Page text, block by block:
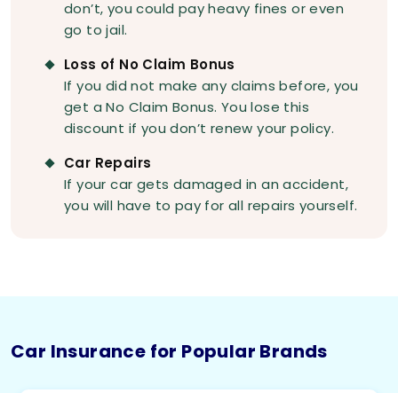
don’t, you could pay heavy fines or even
go to jail.
Loss of No Claim Bonus
If you did not make any claims before, you
get a No Claim Bonus. You lose this
discount if you don’t renew your policy.
Car Repairs
If your car gets damaged in an accident,
you will have to pay for all repairs yourself.
Car Insurance for Popular Brands